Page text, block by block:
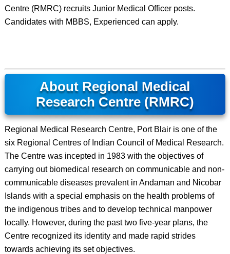
Centre (RMRC) recruits Junior Medical Officer posts.
Candidates with MBBS, Experienced can apply.
About Regional Medical
Research Centre (RMRC)
Regional Medical Research Centre, Port Blair is one of the
six Regional Centres of Indian Council of Medical Research.
The Centre was incepted in 1983 with the objectives of
carrying out biomedical research on communicable and non-
communicable diseases prevalent in Andaman and Nicobar
Islands with a special emphasis on the health problems of
the indigenous tribes and to develop technical manpower
locally. However, during the past two five-year plans, the
Centre recognized its identity and made rapid strides
towards achieving its set objectives.